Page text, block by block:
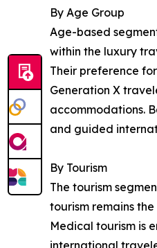
By Age Group
Age-based
within the luxury
Their preference
Generation X
accommodations.
and guided
By Tourism
The tourism
tourism remains
Medical tourism is